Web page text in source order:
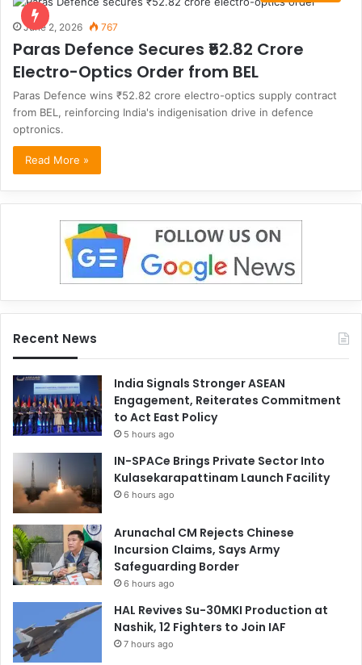
June 2, 2026 767
Paras Defence Secures ₹52.82 Crore
Electro-Optics Order from BEL
Paras Defence wins ₹52.82 crore electro-optics supply contract
from BEL, reinforcing India's indigenisation drive in defence
optronics.
Read More »
Recent News
India Signals Stronger ASEAN
Engagement, Reiterates Commitment
to Act East Policy
5 hours ago
IN-SPACe Brings Private Sector Into
Kulasekarapattinam Launch Facility
6 hours ago
Arunachal CM Rejects Chinese
Incursion Claims, Says Army
Safeguarding Border
6 hours ago
HAL Revives Su-30MKI Production at
Nashik, 12 Fighters to Join IAF
7 hours ago